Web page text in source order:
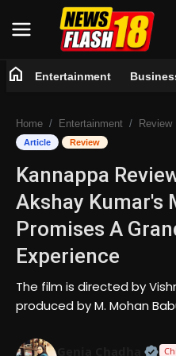
Entertainment
Business
Tech
Lifestyle
Trending
home Entertainment
Home Entertainment Review
Article Review
Kannappa
Akshay Kumar's
Promises A
Experience
The film is directed by
produced by M. Mohan